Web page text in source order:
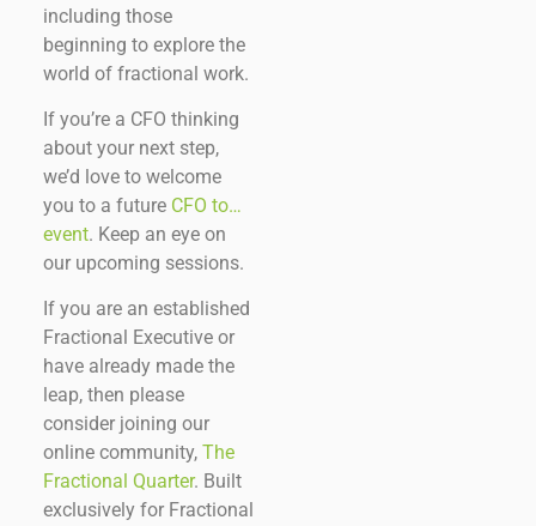
including those
beginning to explore the
world of fractional work.
If you’re a CFO thinking
about your next step,
we’d love to welcome
you to a future CFO to…
event. Keep an eye on
our upcoming sessions.
If you are an established
Fractional Executive or
have already made the
leap, then please
consider joining our
online community, The
Fractional Quarter. Built
exclusively for Fractional